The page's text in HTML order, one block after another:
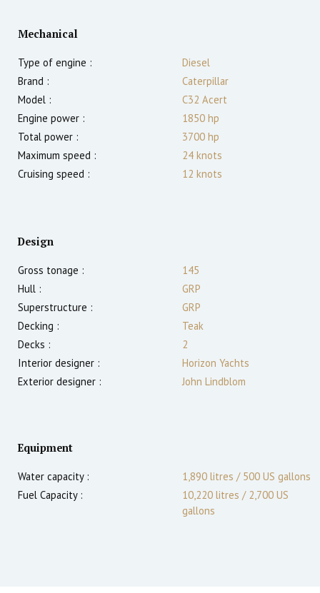
Mechanical
Type of engine :
Diesel
Brand :
Caterpillar
Model :
C32 Acert
Engine power :
1850 hp
Total power :
3700 hp
Maximum speed :
24 knots
Cruising speed :
12 knots
Design
Gross tonage :
145
Hull :
GRP
Superstructure :
GRP
Decking :
Teak
Decks :
2
Interior designer :
Horizon Yachts
Exterior designer :
John Lindblom
Equipment
Water capacity :
1,890 litres / 500 US gallons
Fuel Capacity :
10,220 litres / 2,700 US
gallons